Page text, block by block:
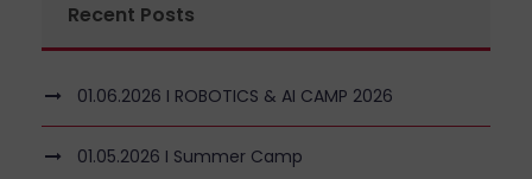
Recent Posts
01.06.2026 I ROBOTICS & AI CAMP 2026
01.05.2026 I Summer Camp